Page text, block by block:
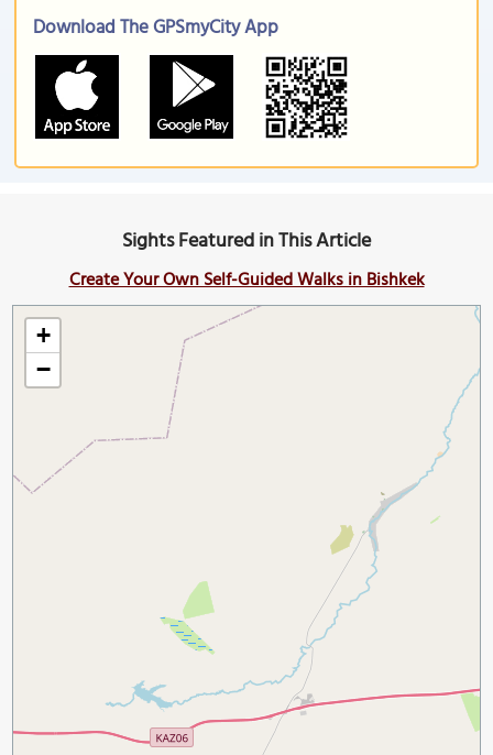
Download The GPSmyCity App
Sights Featured in This Article
Create Your Own Self-Guided Walks in Bishkek
+
−